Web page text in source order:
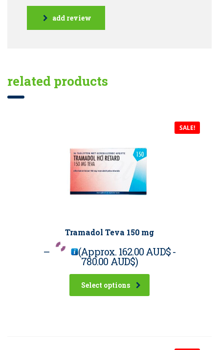
add review
related products
SALE!
Tramadol Teva 150 mg
– (Approx. 162.00 AUD$-
780.00 AUD$)
Select options